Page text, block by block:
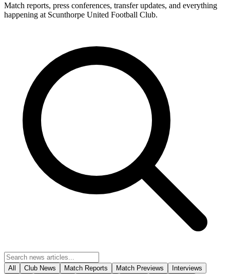
Match reports, press conferences, transfer updates, and everything
happening at Scunthorpe United Football Club.
All Club News Match Reports Match Previews
Interviews